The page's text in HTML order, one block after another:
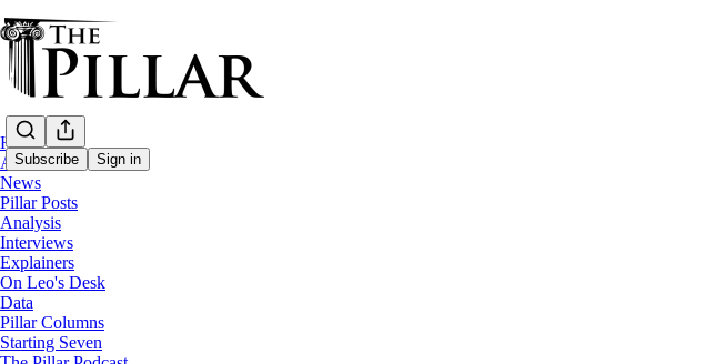
Subscribe Sign in
Home
About
News
Pillar Posts
Analysis
Interviews
Explainers
On Leo's Desk
Data
Pillar Columns
Starting Seven
News
—
Solutions
Warming shelter at Wisconsin parish builds bonds of trust,